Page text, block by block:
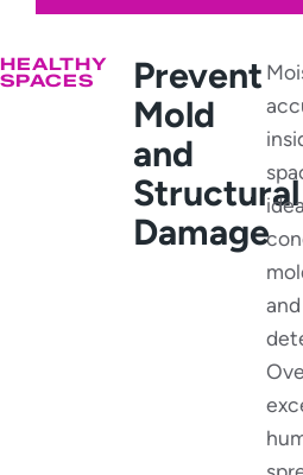
HEALTHY
SPACES
Prevent
Mold
and
Structural
Damage